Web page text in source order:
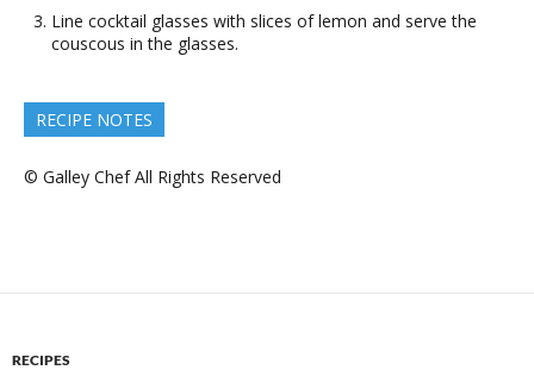
Line cocktail glasses with slices of lemon and serve the
couscous in the glasses.
RECIPE NOTES
© Galley Chef All Rights Reserved
RECIPES